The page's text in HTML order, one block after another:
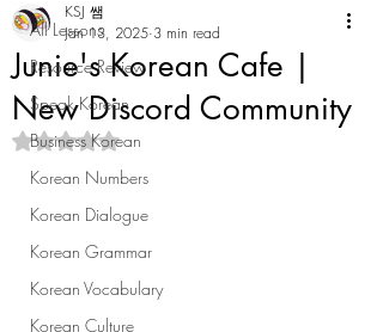
All Lessons
Resource Review
Speak Korean
Business Korean
Korean Numbers
Korean Dialogue
Korean Grammar
Korean Vocabulary
Korean Culture
Junie's Korean Cafe |
New Discord Community
KSJ 쌤
Jan 13, 2025 3 min read
Rated NaN out of 5 stars.